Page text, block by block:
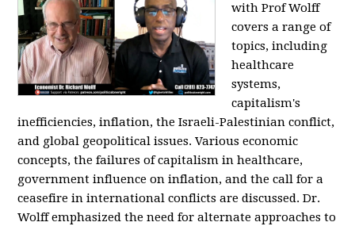
with Prof Wolff
covers a range of
topics, including
healthcare
systems,
capitalism's
inefficiencies, inflation, the Israeli-Palestinian conflict,
and global geopolitical issues. Various economic
concepts, the failures of capitalism in healthcare,
government influence on inflation, and the call for a
ceasefire in international conflicts are discussed. Dr.
Wolff emphasized the need for alternate approaches to